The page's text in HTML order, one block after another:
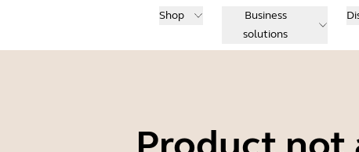
Shop
Business
solutions